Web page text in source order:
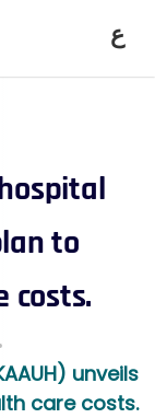
ع
to
costs.
unveils
care costs.